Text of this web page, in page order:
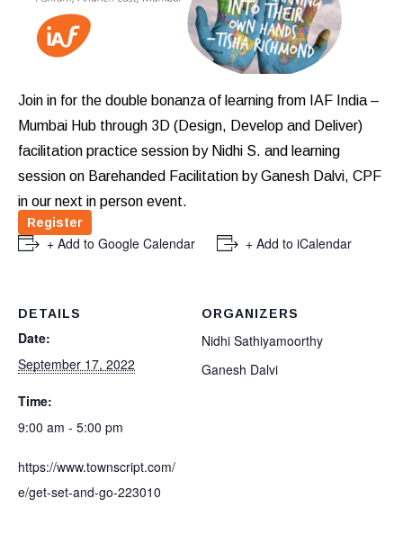
Join in for the double bonanza of learning from IAF India –
Mumbai Hub through 3D (Design, Develop and Deliver)
facilitation practice session by Nidhi S. and learning
session on Barehanded Facilitation by Ganesh Dalvi, CPF
in our next in person event.
Register
+ Add to Google Calendar + Add to iCalendar
DETAILS
Date:
September 17, 2022
Time:
9:00 am - 5:00 pm
https://www.townscript.com/
e/get-set-and-go-223010
ORGANIZERS
Nidhi Sathiyamoorthy
Ganesh Dalvi